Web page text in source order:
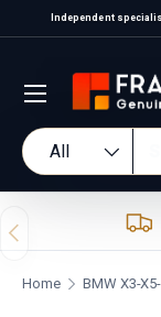
Skip to
Independent
Search
Product type
All
Previous
Home BMW X3-